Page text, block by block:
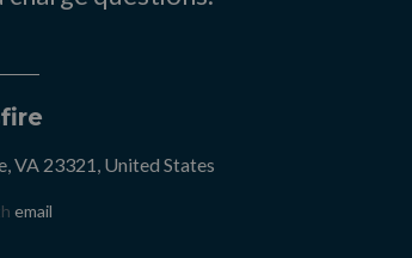
VA 23321, United States
email